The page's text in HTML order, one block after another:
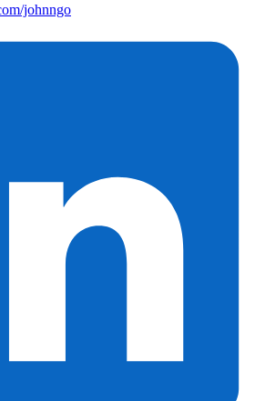
johnngo